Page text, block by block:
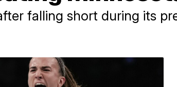
falling short during its